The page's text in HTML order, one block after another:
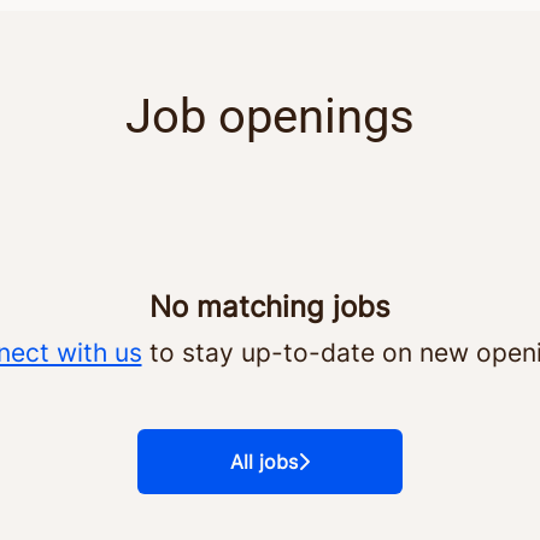
Job openings
No matching jobs
with us to stay up-to-date on new
All jobs